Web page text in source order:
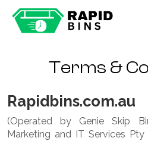
Terms &
Rapidbins.com.au
(Operated by Genie Skip
Marketing and IT Services